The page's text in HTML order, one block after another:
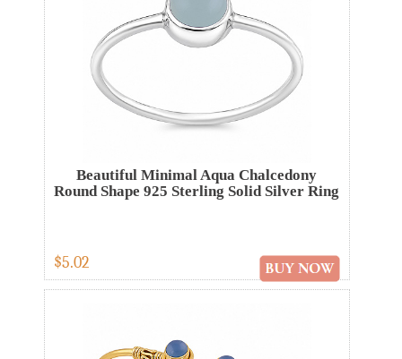
Beautiful Minimal Aqua Chalcedony
Round Shape 925 Sterling Solid Silver Ring
$5.02